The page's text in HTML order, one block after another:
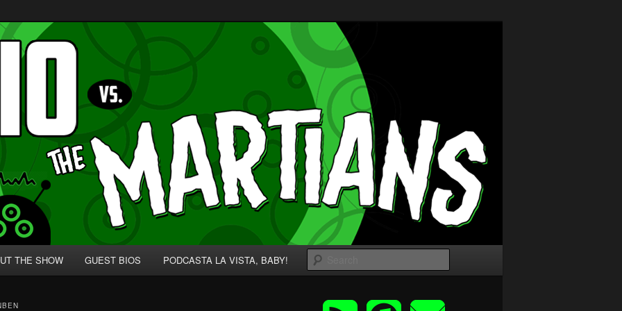
for Nerds!
THE SHOW GUEST BIOS PODCASTA LA VISTA, BABY!